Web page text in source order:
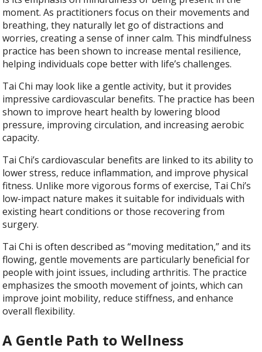
moment. As practitioners focus on their movements and
breathing, they naturally let go of distractions and
worries, creating a sense of inner calm. This mindfulness
practice has been shown to increase mental resilience,
helping individuals cope better with life’s challenges.
Tai Chi may look like a gentle activity, but it provides
impressive cardiovascular benefits. The practice has been
shown to improve heart health by lowering blood
pressure, improving circulation, and increasing aerobic
capacity.
Tai Chi’s cardiovascular benefits are linked to its ability to
lower stress, reduce inflammation, and improve physical
fitness. Unlike more vigorous forms of exercise, Tai Chi’s
low-impact nature makes it suitable for individuals with
existing heart conditions or those recovering from
surgery.
Tai Chi is often described as “moving meditation,” and its
flowing, gentle movements are particularly beneficial for
people with joint issues, including arthritis. The practice
emphasizes the smooth movement of joints, which can
improve joint mobility, reduce stiffness, and enhance
overall flexibility.
A Gentle Path to Wellness